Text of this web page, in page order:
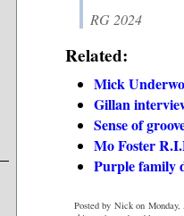
RG 2024
Related:
Mick
Gillan
Sense of
Mo Foster
Purple family
Posted by Nick on